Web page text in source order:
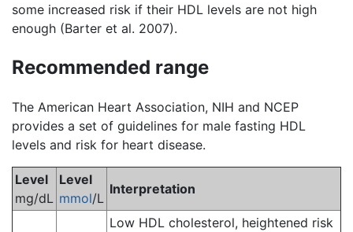
some increased risk if their HDL levels are not high
enough (Barter et al. 2007).
Recommended range
The American Heart Association, NIH and NCEP
provides a set of guidelines for male fasting HDL
levels and risk for heart disease.
Level
mg/dL
Level
mmol/L
Interpretation
Low HDL cholesterol, heightened risk